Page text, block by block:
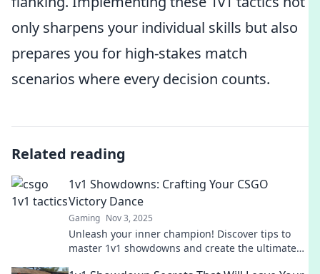
only sharpens your individual skills but also
prepares you for high-stakes match
scenarios where every decision counts.
Related reading
1v1 Showdowns: Crafting Your CSGO
Victory Dance
Gaming Nov 3, 2025
Unleash your inner champion! Discover tips to
master 1v1 showdowns and create the ultimate